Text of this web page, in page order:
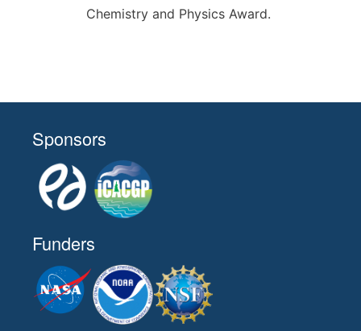
Chemistry and Physics Award.
Sponsors
Funders